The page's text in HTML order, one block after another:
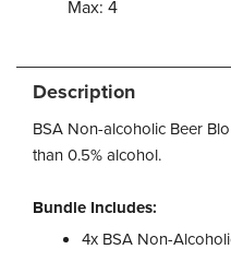
Max: 4
Description
BSA Non-alcoholic Beer
than 0.5% alcohol.
Bundle Includes:
4x BSA Non-